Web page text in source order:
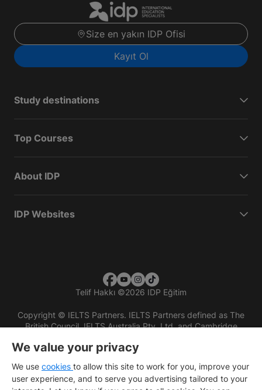
Size en yakın IDP Ofisi
Kayıt Ol
Study destinations
Top Courses
About IDP
IDP Websites
Telif Hakkı ©2026 IDP Eğitim
Copyright © IELTS Partners. IELTS Partners defined as The
British Council, IELTS Australia Pty. Ltd. and Cambridge
We value your privacy
We use cookies to allow this site to work for you, improve your
user experience, and to serve you advertising tailored to your